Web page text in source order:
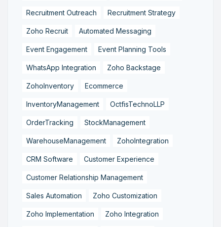
Recruitment Outreach Recruitment Strategy
Zoho Recruit Automated Messaging
Event Engagement Event Planning Tools
WhatsApp Integration Zoho Backstage
ZohoInventory Ecommerce
InventoryManagement OctfisTechnoLLP
OrderTracking StockManagement
WarehouseManagement ZohoIntegration
CRM Software Customer Experience
Customer Relationship Management
Sales Automation Zoho Customization
Zoho Implementation Zoho Integration